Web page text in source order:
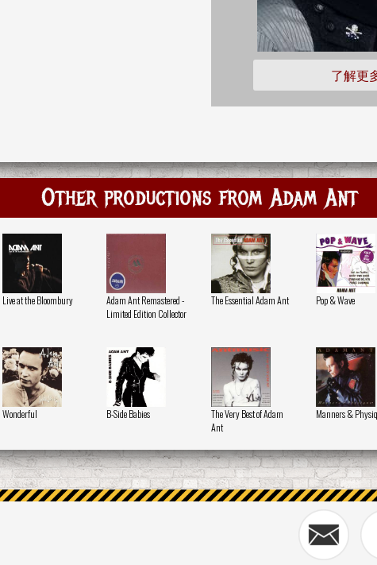
了解更
Other productions from Adam Ant
Live at the Bloombury
Adam Ant Remastered -
Limited Edition Collector
The Essential Adam Ant Pop & Wave
Wonderful B-Side Babies
The Very Best of Adam
Ant
Manners &